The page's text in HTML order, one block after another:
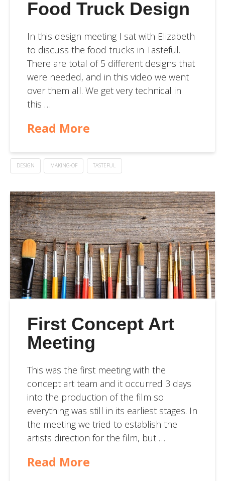
Food Truck Design
In this design meeting I sat with Elizabeth
to discuss the food trucks in Tasteful.
There are total of 5 different designs that
were needed, and in this video we went
over them all. We get very technical in
this …
Read More
DESIGN MAKING-OF TASTEFUL
First Concept Art
Meeting
This was the first meeting with the
concept art team and it occurred 3 days
into the production of the film so
everything was still in its earliest stages. In
the meeting we tried to establish the
artists direction for the film, but …
Read More